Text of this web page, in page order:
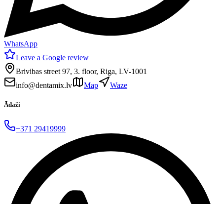
WhatsApp
Leave a Google review
Brivibas street 97, 3. floor, Riga, LV-1001
info@dentamix.lv
Map Waze
Ādaži
+371 29419999